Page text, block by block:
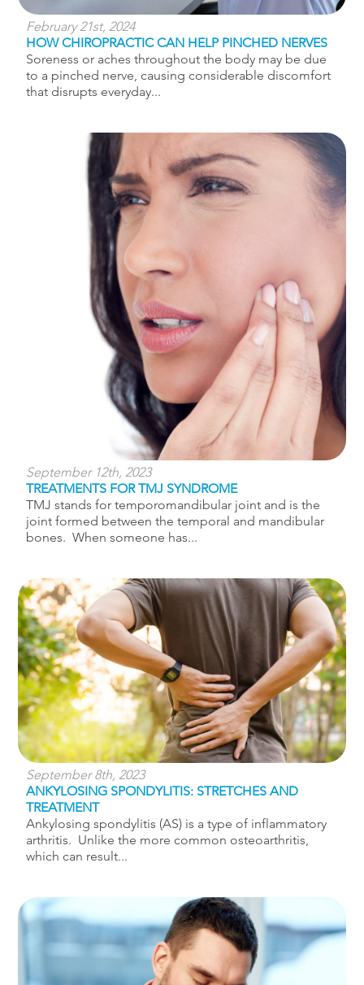
February 21st, 2024
HOW CHIROPRACTIC CAN HELP PINCHED NERVES
Soreness or aches throughout the body may be due
to a pinched nerve, causing considerable discomfort
that disrupts everyday...
September 12th, 2023
TREATMENTS FOR TMJ SYNDROME
TMJ stands for temporomandibular joint and is the
joint formed between the temporal and mandibular
bones. When someone has...
September 8th, 2023
ANKYLOSING SPONDYLITIS: STRETCHES AND
TREATMENT
Ankylosing spondylitis (AS) is a type of inflammatory
arthritis. Unlike the more common osteoarthritis,
which can result...